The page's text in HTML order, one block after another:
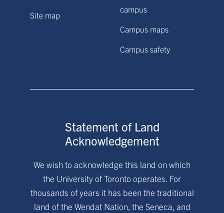
Site map
campus
Campus maps
Campus safety
Statement of Land
Acknowledgement
We wish to acknowledge this land on which
the University of Toronto operates. For
thousands of years it has been the traditional
land of the Wendat Nation, the Seneca, and